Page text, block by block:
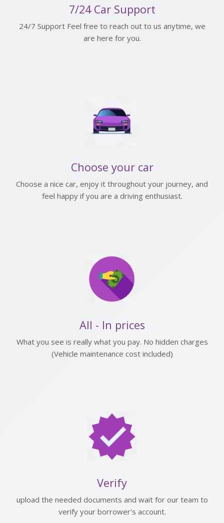
7/24 Car Support
24/7 Support Feel free to reach out to us anytime, we
are here for you.
Choose your car
Choose a nice car, enjoy it throughout your journey, and
feel happy if you are a driving enthusiast.
All - In prices
What you see is really what you pay. No hidden charges
(Vehicle maintenance cost included)
Verify
upload the needed documents and wait for our team to
verify your borrower's account.